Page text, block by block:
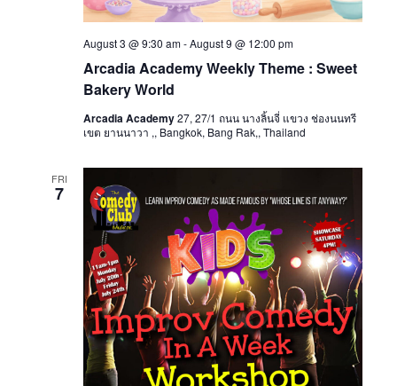
Arcadia Academy Weekly Theme : Sweet
Bakery World
August 3 @ 9:30 am-August 9 @ 12:00 pm
Arcadia Academy27, 27/1 ถนน นางลิ้นจี่ แขวง ช่องนนทรี
เขต ยานนาวา ,, Bangkok, Bang Rak,, Thailand
FRI
7